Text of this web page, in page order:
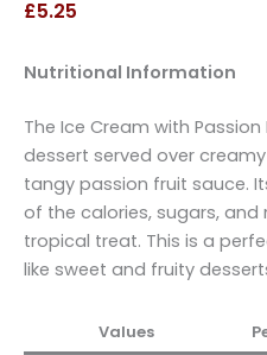
£5.25
Nutritional Information
The Ice Cream with
dessert served over
tangy passion fruit sauce.
of the calories, sugars, and
tropical treat. This is a
like sweet and fruity
Values